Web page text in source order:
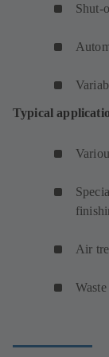
Shut-
Typical
Air